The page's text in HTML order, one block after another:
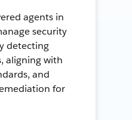
agents in
security
detecting
aligning with
and
for